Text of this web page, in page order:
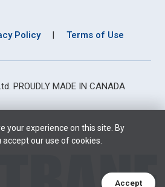
Policy | Terms of Use
PROUDLY MADE IN CANADA
your experience on this site. By
our use of cookies.
Accept